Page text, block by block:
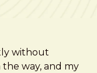
without
way, and my